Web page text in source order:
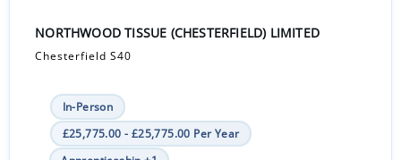
NORTHWOOD TISSUE (CHESTERFIELD) LIMITED
Chesterfield S40
In-Person
£25,775.00 - £25,775.00 Per Year